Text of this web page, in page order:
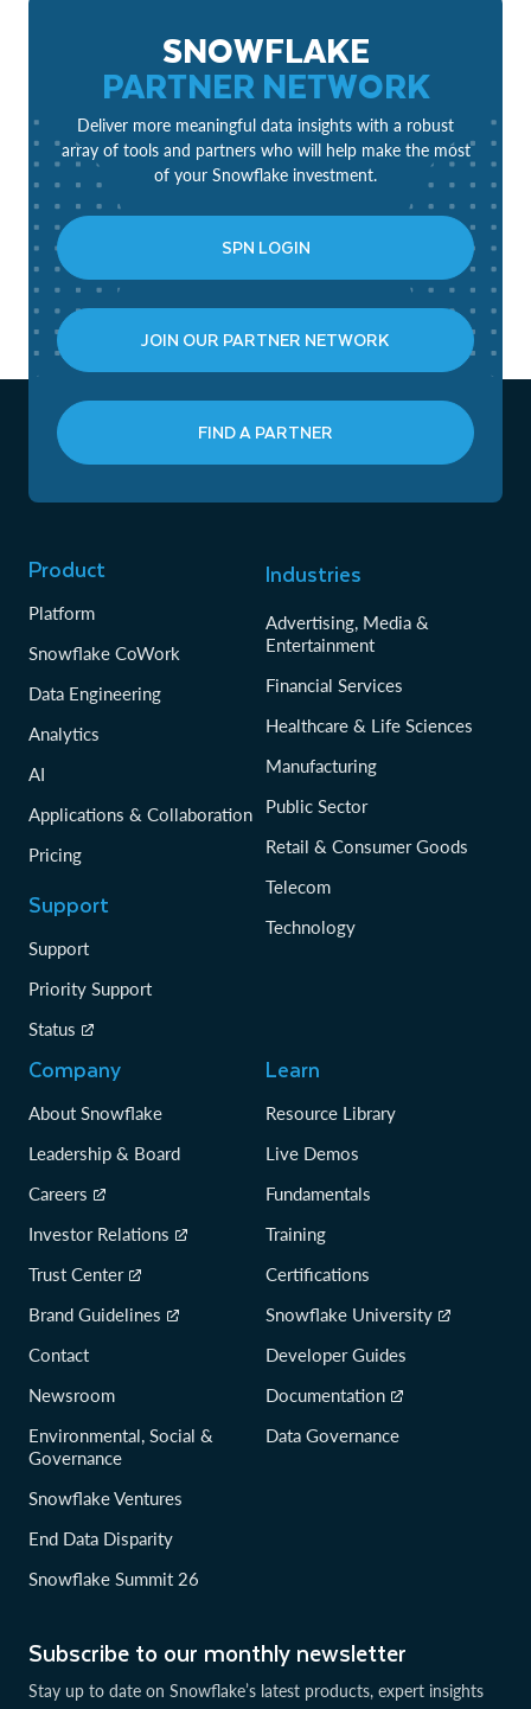
SNOWFLAKE
PARTNER NETWORK
Deliver more meaningful data insights with a robust
array of tools and partners who will help make the most
of your Snowflake investment.
SPN LOGIN
JOIN OUR PARTNER NETWORK
FIND A PARTNER
Subscribe to our monthly newsletter
Stay up to date on Snowflake’s latest products, expert insights
Product
Platform
Snowflake CoWork
Data Engineering
Analytics
AI
Applications & Collaboration
Pricing
Support
Support
Priority Support
Status
Industries
Advertising, Media &
Entertainment
Financial Services
Healthcare & Life Sciences
Manufacturing
Public Sector
Retail & Consumer Goods
Telecom
Technology
Company
About Snowflake
Leadership & Board
Careers
Investor Relations
Trust Center
Brand Guidelines
Contact
Newsroom
Environmental, Social &
Governance
Snowflake Ventures
End Data Disparity
Snowflake Summit 26
Learn
Resource Library
Live Demos
Fundamentals
Training
Certifications
Snowflake University
Developer Guides
Documentation
Data Governance